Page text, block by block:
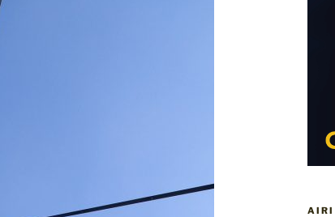
AIRI